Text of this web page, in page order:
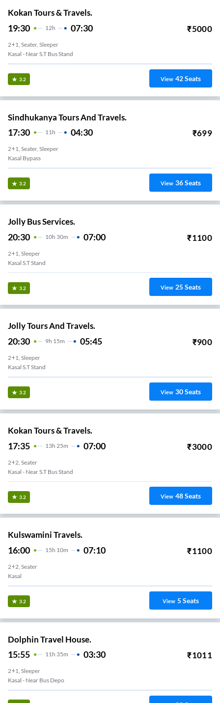
Kokan Tours & Travels.
19:30 12H 07:30 ₹5000
2+1, Seater, Sleeper
Kasal - Near S.T Bus Stand
3.2 View 42Seats
Sindhukanya Tours And Travels.
17:30 11H 04:30 ₹699
2+1, Seater, Sleeper
Kasal Bypass
3.2 View 36Seats
Jolly Bus Services.
20:30 10H 30m 07:00 ₹1100
2+1, Sleeper
Kasal S.T Stand
3.2 View 25Seats
Jolly Tours And Travels.
20:30 9H 15m 05:45 ₹900
2+1, Sleeper
Kasal S.T Stand
3.2 View 30Seats
Kokan Tours & Travels.
17:35 13H 25m 07:00 ₹3000
2+2, Seater
Kasal - Near S.T Bus Stand
3.2 View 48Seats
Kulswamini Travels.
16:00 15H 10m 07:10 ₹1100
2+2, Seater
Kasal
3.2 View 5Seats
Dolphin Travel House.
15:55 11H 35m 03:30 ₹1011
2+1, Sleeper
Kasal - Near Bus Depo